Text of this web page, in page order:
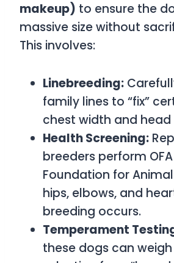
makeup) to ensure the
massive size without
This involves:
Linebreeding:
family lines to “fix”
chest width and head
Health Screening:
breeders perform
Foundation for
hips, elbows, and
breeding occurs.
Temperament
these dogs can weigh